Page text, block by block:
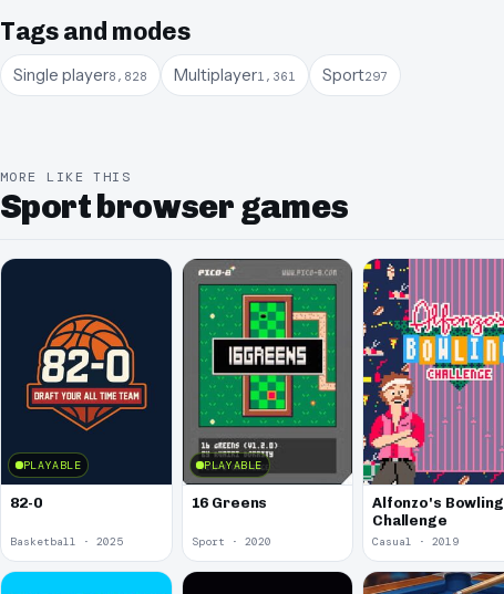
Tags and modes
Single player8,828 Multiplayer1,361 Sport297
MORE LIKE THIS
Sport browser games
PLAYABLE
82-0
Basketball · 2025
PLAYABLE
16 Greens
Sport · 2020
Alfonzo's Bowling
Challenge
Casual · 2019